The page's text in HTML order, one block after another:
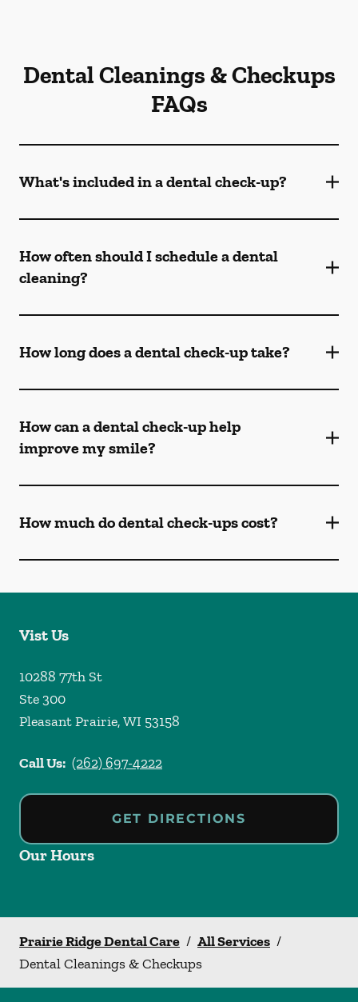
Dental Cleanings & Checkups
FAQs
What's included in a dental check-up?
How often should I schedule a dental
cleaning?
How long does a dental check-up take?
How can a dental check-up help
improve my smile?
How much do dental check-ups cost?
Vist Us
10288 77th St
Ste 300
Pleasant Prairie,WI 53158
Call Us: (262) 697-4222
GET DIRECTIONS
Our Hours
Prairie Ridge Dental Care / All Services /
Dental Cleanings & Checkups